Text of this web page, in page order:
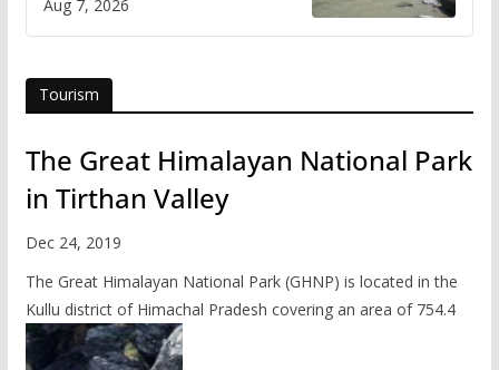
online
Aug 7, 2026
Tourism
The Great Himalayan National Park
in Tirthan Valley
Dec 24, 2019
The Great Himalayan National Park (GHNP) is located in the
Kullu district of Himachal Pradesh covering an area of 754.4